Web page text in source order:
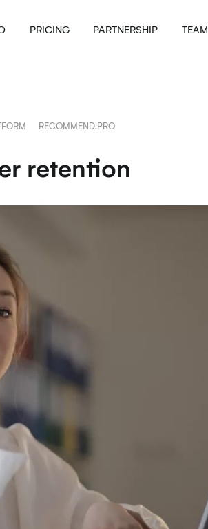
PRICING PARTNERSHIP TEAM
RECOMMEND.PRO
retention